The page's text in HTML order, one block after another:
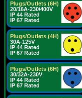
Plugs/Outlets (6H)
20/16A-230/400V
IP 44 Rated
IP 67 Rated
Plugs/Outlets (4H)
30A-125V
IP 44 Rated
IP 67 Rated
Plugs/Outlets (6H)
30/32A-230V
IP 44 Rated
IP 67 Rated